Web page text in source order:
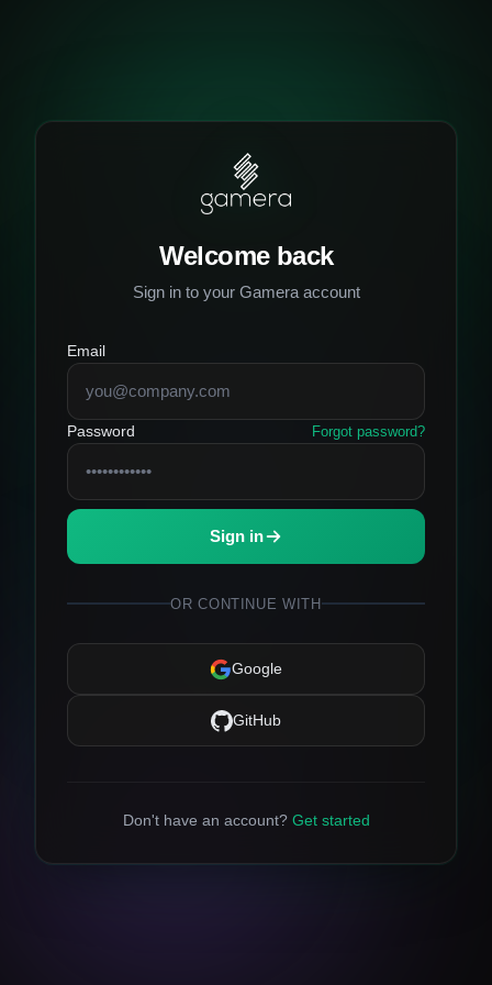
Welcome back
Sign in to your Gamera account
Email
Password Forgot password?
Sign in
OR CONTINUE WITH
Google
GitHub
Don't have an account? Get started